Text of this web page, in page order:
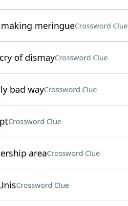
meringueCrossword Clue
of dismayCrossword Clue
bad wayCrossword Clue
Crossword Clue
areaCrossword Clue
Crossword Clue